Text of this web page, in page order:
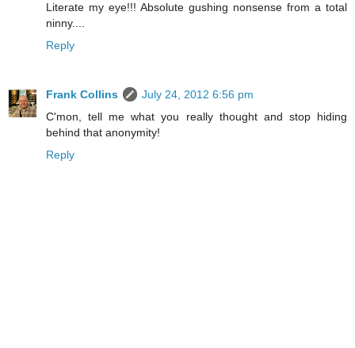
Literate my eye!!! Absolute gushing nonsense from a total
ninny....
Reply
Frank Collins
July 24, 2012 6:56 pm
C'mon, tell me what you really thought and stop hiding
behind that anonymity!
Reply